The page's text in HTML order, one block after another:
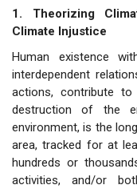
1. Theorizing
Climate Injustice
Human existence
interdependent
actions, contribute
destruction of the
environment, is the
area, tracked for at
hundreds or
activities, and/or